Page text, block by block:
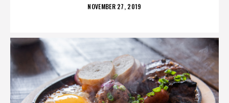
POSTED
NOVEMBER 27, 2019